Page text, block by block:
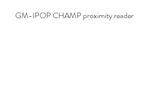
GM-IPOP CHAMP proximity reader